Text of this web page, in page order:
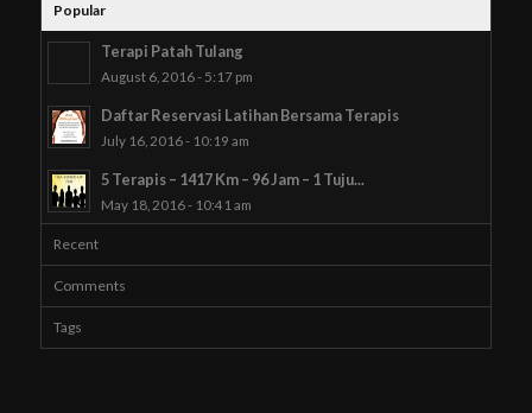
Popular
Terapi Patah Tulang
August 6, 2016 - 5:17 pm
Daftar Reservasi Latihan Bersama Terapis
July 16, 2016 - 10:19 am
5 Terapis – 1417 Km – 96 Jam – 1 Tuju...
May 18, 2016 - 10:41 am
Recent
Comments
Tags